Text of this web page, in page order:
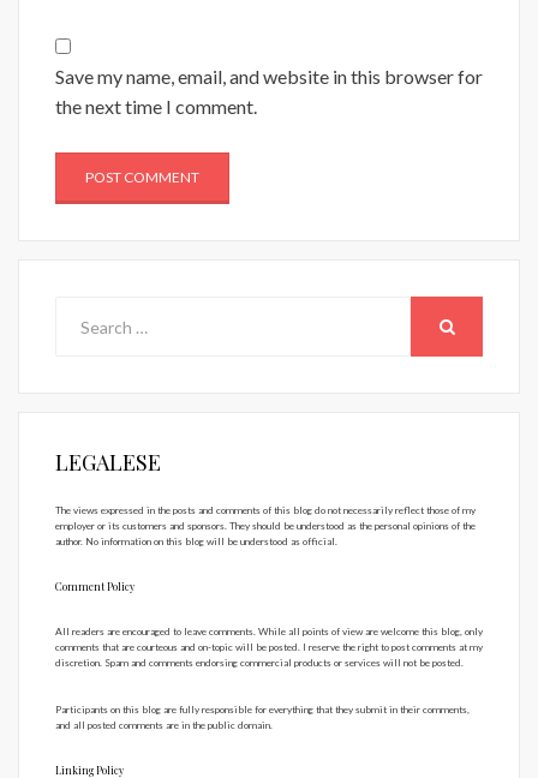
Save my name, email, and website in this browser for
the next time I comment.
LEGALESE
The views expressed in the posts and comments of this blog do not necessarily reflect those of my
employer or its customers and sponsors. They should be understood as the personal opinions of the
author. No information on this blog will be understood as official.
Comment Policy
All readers are encouraged to leave comments. While all points of view are welcome this blog, only
comments that are courteous and on-topic will be posted. I reserve the right to post comments at my
discretion. Spam and comments endorsing commercial products or services will not be posted.
Participants on this blog are fully responsible for everything that they submit in their comments,
and all posted comments are in the public domain.
Linking Policy